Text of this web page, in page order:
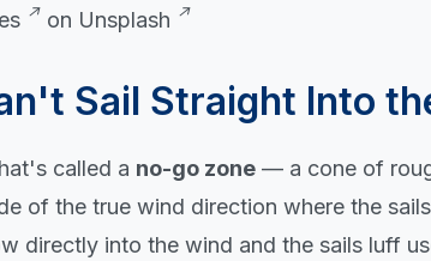
on Unsplash
Sail Straight Into
called a no-go zone — a cone of
of the true wind direction where the
directly into the wind and the sails luff